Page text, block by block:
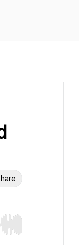
Hold shift to